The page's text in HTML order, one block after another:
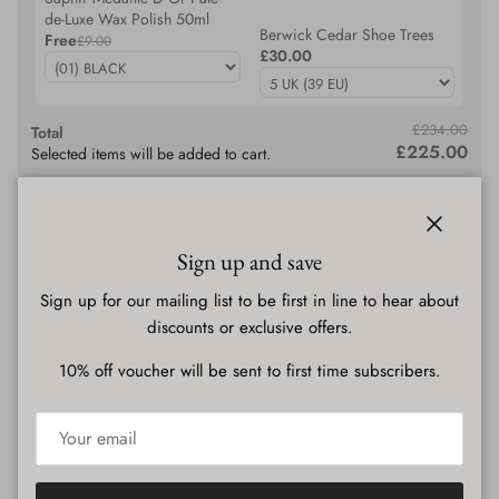
de-Luxe Wax Polish 50ml
Free£9.00
Berwick Cedar Shoe Trees
£30.00
Total
Selected items will be added to cart.
£234.00
£225.00
Sign up and save
Sign up for our mailing list to be first in line to hear about
discounts or exclusive offers.
10% off voucher will be sent to first time subscribers.